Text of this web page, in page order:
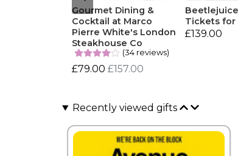
Gourmet Dining &
Cocktail at Marco
Pierre White's London
Steakhouse Co
(34 reviews)
£79.00 £157.00
Tickets for
£139.00
Recently viewed gifts